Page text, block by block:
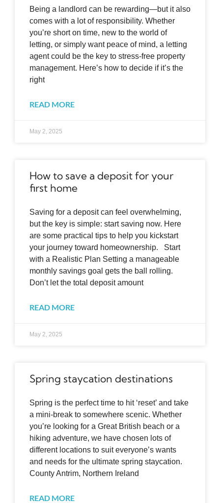
Being a landlord can be rewarding—but it also
comes with a lot of responsibility. Whether
you’re short on time, new to the world of
letting, or simply want peace of mind, a letting
agent could be the key to stress-free property
management. Here’s how to decide if it’s the
right
READ MORE
May 2, 2025
How to save a deposit for your
first home
Saving for a deposit can feel overwhelming,
but the key is simple: start saving now. Here
are some practical tips to help you kickstart
your journey toward homeownership. Start
with a Realistic Plan Setting a manageable
monthly savings goal gets the ball rolling.
Don’t let the total deposit amount
READ MORE
May 2, 2025
Spring staycation destinations
Spring is the perfect time to hit ‘reset’ and take
a mini-break to somewhere scenic. Whether
you’re looking for a Great British beach or a
hiking adventure, we have chosen lots of
different locations to suit everyone’s wants
and needs for the ultimate spring staycation.
County Antrim, Northern Ireland
READ MORE